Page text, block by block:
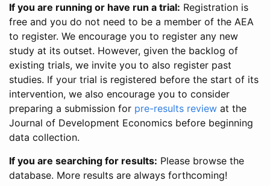
If you are running or have run a trial: Registration is
free and you do not need to be a member of the AEA
to register. We encourage you to register any new
study at its outset. However, given the backlog of
existing trials, we invite you to also register past
studies. If your trial is registered before the start of its
intervention, we also encourage you to consider
preparing a submission for pre-results review at the
Journal of Development Economics before beginning
data collection.
If you are searching for results: Please browse the
database. More results are always forthcoming!